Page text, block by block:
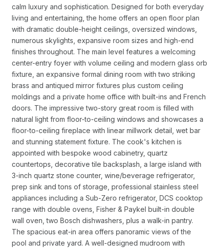
calm luxury and sophistication. Designed for both everyday
living and entertaining, the home offers an open floor plan
with dramatic double-height ceilings, oversized windows,
numerous skylights, expansive room sizes and high-end
finishes throughout. The main level features a welcoming
center-entry foyer with volume ceiling and modern glass orb
fixture, an expansive formal dining room with two striking
brass and antiqued mirror fixtures plus custom ceiling
moldings and a private home office with built-ins and French
doors. The impressive two-story great room is filled with
natural light from floor-to-ceiling windows and showcases a
floor-to-ceiling fireplace with linear millwork detail, wet bar
and stunning statement fixture. The cook's kitchen is
appointed with bespoke wood cabinetry, quartz
countertops, decorative tile backsplash, a large island with
3-inch quartz stone counter, wine/beverage refrigerator,
prep sink and tons of storage, professional stainless steel
appliances including a Sub-Zero refrigerator, DCS cooktop
range with double ovens, Fisher & Paykel built-in double
wall oven, two Bosch dishwashers, plus a walk-in pantry.
The spacious eat-in area offers panoramic views of the
pool and private yard. A well-designed mudroom with